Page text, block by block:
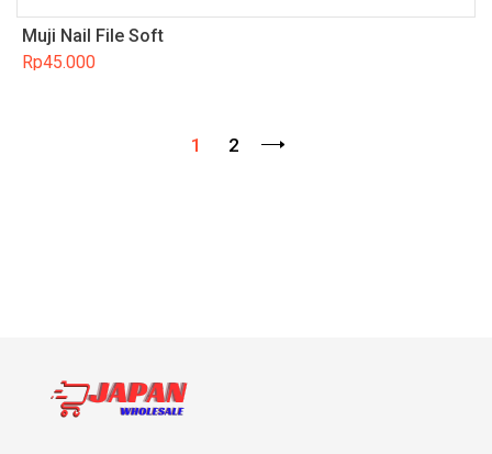
Muji Nail File Soft
Rp45.000
1 2